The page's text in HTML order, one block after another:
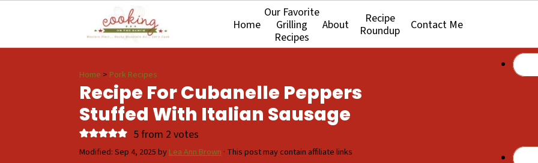
Home
Our Favorite
Grilling
Recipes
About
Recipe
Roundup
Contact Me
Home > Pork Recipes
Recipe For Cubanelle Peppers
Stuffed With Italian Sausage
5from 2 votes
Modified:Sep 4, 2025byLea Ann Brown · This post may contain affiliate links